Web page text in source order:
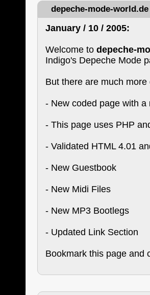
depeche-mode-
January / 10 / 2005:
Welcome to depeche-
Indigo's Depeche Mode
But there are much more
- New coded page with a
- This page uses PHP
- Validated HTML 4.01
- New Guestbook
- New Midi Files
- New MP3 Bootlegs
- Updated Link Section
Bookmark this page and